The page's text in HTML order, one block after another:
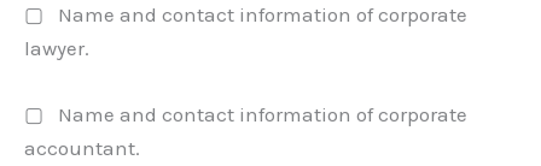
▢ Name and contact information of corporate
lawyer.
▢ Name and contact information of corporate
accountant.